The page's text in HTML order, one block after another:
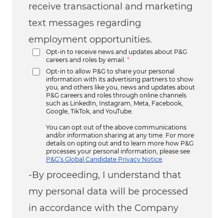
receive transactional and marketing
text messages regarding
employment opportunities.
Opt-in to receive news and updates about P&G
careers and roles by email.
*
Opt-in to allow P&G to share your personal
information with its advertising partners to show
you, and others like you, news and updates about
P&G careers and roles through online channels
such as LinkedIn, Instagram, Meta, Facebook,
Google, TikTok, and YouTube.
You can opt out of the above communications
and/or information sharing at any time. For more
details on opting out and to learn more how P&G
processes your personal information, please see
P&G’s Global Candidate Privacy Notice
-By proceeding, I understand that
my personal data will be processed
in accordance with the Company